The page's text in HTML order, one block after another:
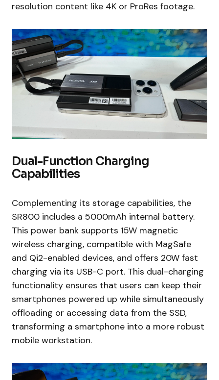
resolution content like 4K or ProRes footage.
Dual-Function Charging
Capabilities
Complementing its storage capabilities, the
SR800 includes a 5000mAh internal battery.
This power bank supports 15W magnetic
wireless charging, compatible with MagSafe
and Qi2-enabled devices, and offers 20W fast
charging via its USB-C port. This dual-charging
functionality ensures that users can keep their
smartphones powered up while simultaneously
offloading or accessing data from the SSD,
transforming a smartphone into a more robust
mobile workstation.